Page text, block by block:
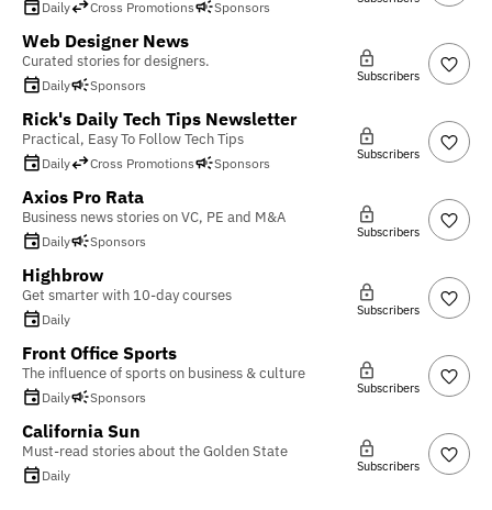
Daily Cross Promotions Sponsors
Web Designer News
Curated stories for designers.
Daily Sponsors
Subscribers
Rick's Daily Tech Tips Newsletter
Practical, Easy To Follow Tech Tips
Daily Cross Promotions Sponsors
Subscribers
Axios Pro Rata
Business news stories on VC, PE and M&A
Daily Sponsors
Subscribers
Highbrow
Get smarter with 10-day courses
Daily
Subscribers
Front Office Sports
The influence of sports on business & culture
Daily Sponsors
Subscribers
California Sun
Must-read stories about the Golden State
Daily
Subscribers